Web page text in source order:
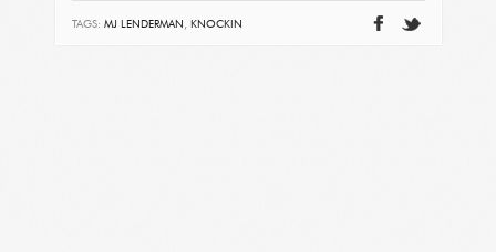
TAGS: MJ LENDERMAN , KNOCKIN